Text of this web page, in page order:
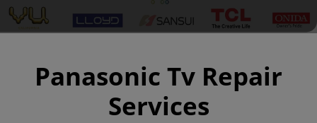
Panasonic Tv Repair
Services